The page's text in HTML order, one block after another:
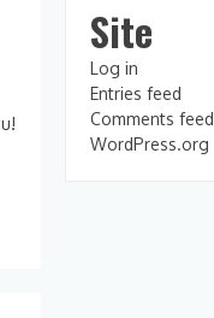
Site
Log in
Entries feed
Comments feed
WordPress.org